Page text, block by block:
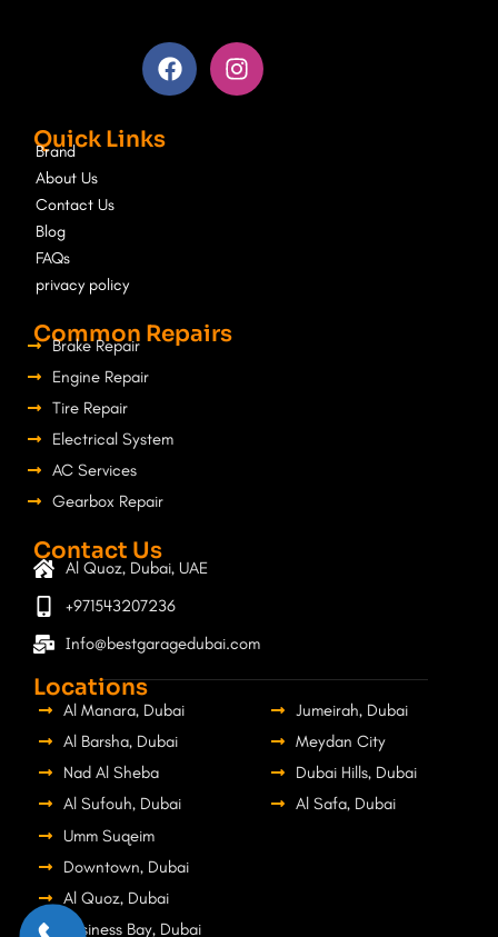
F
a
c
I
n
s
Brand
About Us
Contact Us
Blog
FAQs
privacy policy
Quick Links
Common Repairs
Brake Repair
Engine Repair
Tire Repair
Electrical System
AC Services
Gearbox Repair
Contact Us
Al Quoz, Dubai, UAE
+971543207236
Info@bestgaragedubai.com
Locations
Al Manara, Dubai
Al Barsha, Dubai
Nad Al Sheba
Al Sufouh, Dubai
Jumeirah, Dubai
Meydan City
Dubai Hills, Dubai
Al Safa, Dubai
Umm Suqeim
Downtown, Dubai
Al Quoz, Dubai
Business Bay, Dubai